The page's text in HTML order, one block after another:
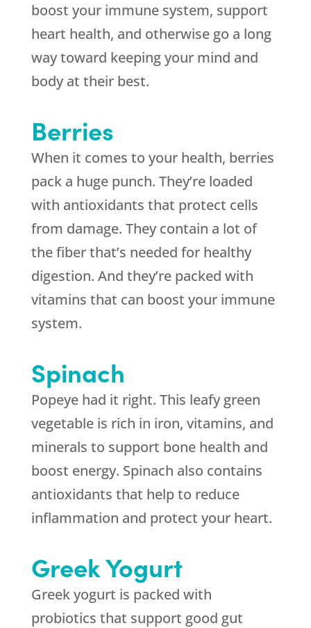
boost your immune system, support
heart health, and otherwise go a long
way toward keeping your mind and
body at their best.
Berries
When it comes to your health, berries
pack a huge punch. They’re loaded
with antioxidants that protect cells
from damage. They contain a lot of
the fiber that’s needed for healthy
digestion. And they’re packed with
vitamins that can boost your immune
system.
Spinach
Popeye had it right. This leafy green
vegetable is rich in iron, vitamins, and
minerals to support bone health and
boost energy. Spinach also contains
antioxidants that help to reduce
inflammation and protect your heart.
Greek Yogurt
Greek yogurt is packed with
probiotics that support good gut